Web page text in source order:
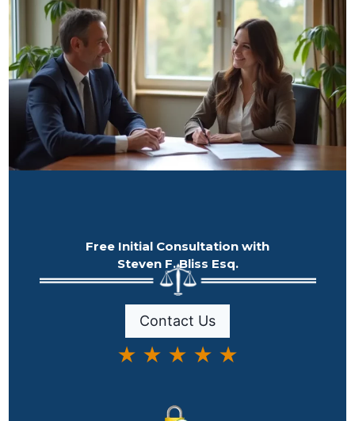
Free Initial Consultation with
Steven F. Bliss Esq.
Contact Us
★ ★ ★ ★ ★